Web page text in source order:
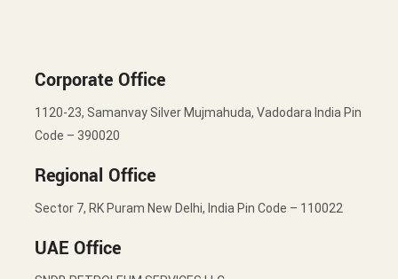
Corporate Office
1120-23, Samanvay Silver Mujmahuda, Vadodara India Pin
Code – 390020
Regional Office
Sector 7, RK Puram New Delhi, India Pin Code – 110022
UAE Office